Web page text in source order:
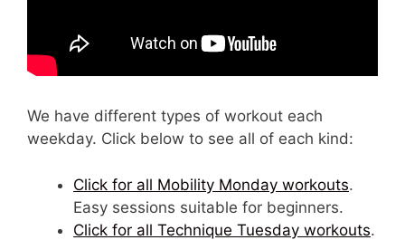
We have different types of workout each
weekday. Click below to see all of each kind:
Click for all Mobility Monday workouts.
Easy sessions suitable for beginners.
Click for all Technique Tuesday workouts.